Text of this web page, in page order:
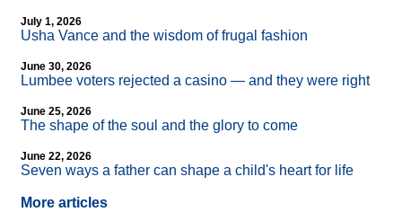
July 1, 2026
Usha Vance and the wisdom of frugal fashion
June 30, 2026
Lumbee voters rejected a casino — and they were right
June 25, 2026
The shape of the soul and the glory to come
June 22, 2026
Seven ways a father can shape a child's heart for life
More articles